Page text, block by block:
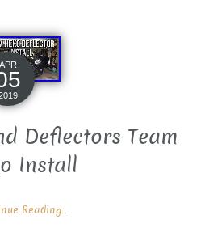
APR
Deflectors Team
Install
Reading...